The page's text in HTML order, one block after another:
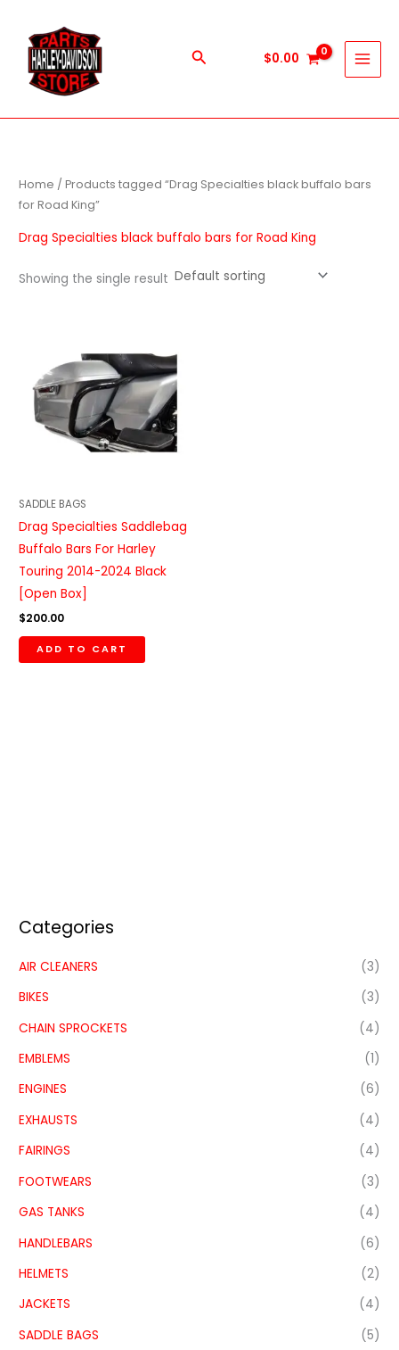
content
Search $0.00
Categories
AIR CLEANERS
(3)
BIKES
(3)
CHAIN SPROCKETS
(4)
EMBLEMS
(1)
ENGINES
(6)
EXHAUSTS
(4)
FAIRINGS
(4)
FOOTWEARS
(3)
GAS TANKS
(4)
HANDLEBARS
(6)
HELMETS
(2)
JACKETS
(4)
SADDLE BAGS
(5)
Home / Products tagged “Drag Specialties black buffalo bars
for Road King”
Drag Specialties black buffalo bars for Road King
Showing the single result
SADDLE BAGS
Drag Specialties Saddlebag
Buffalo Bars For Harley
Touring 2014-2024 Black
[Open Box]
$200.00
ADD TO CART